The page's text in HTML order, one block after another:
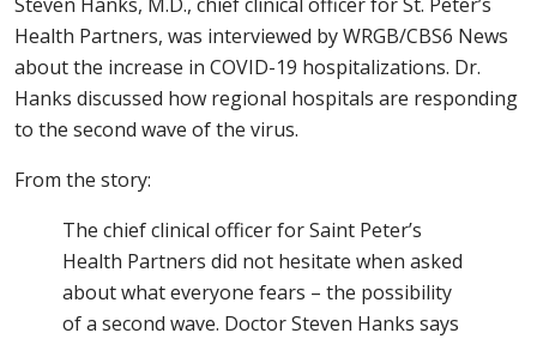
Health Partners, was interviewed by WRGB/CBS6 News
about the increase in COVID-19 hospitalizations. Dr.
Hanks discussed how regional hospitals are responding
to the second wave of the virus.
From the story:
The chief clinical officer for Saint Peter’s
Health Partners did not hesitate when asked
about what everyone fears – the possibility
of a second wave. Doctor Steven Hanks says